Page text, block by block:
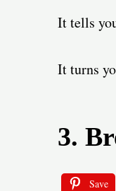
It tells
It turns
3.
Save